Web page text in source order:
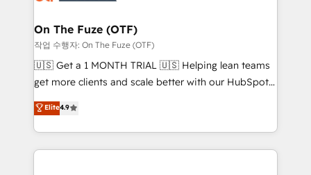
🎯Demand Gen & ABM: Drive pipeline with inbound,
ABM, AEO, SEO, & paid media. 👩‍💻Web Design:
Build high-performing websites with UX, messaging,
& conversion strategy that drive results. 🤖AI
AI, & maximize AEO with tailored AI services. 🧩
Integrations: Extend HubSpot with custom
On The Fuze (OTF)
작업 수행자: On The Fuze (OTF)
🇺🇸 Get a 1 MONTH TRIAL 🇺🇸 Helping lean teams
get more clients and scale better with our HubSpot
Consulting & 'Done For You' Services. 🚀 Who We
Work With 🚀 We help lean, growing companies: -
Win more business - Reduce no-shows - Improve
lead & deal conversion rates - Scale with less
Elite4.9